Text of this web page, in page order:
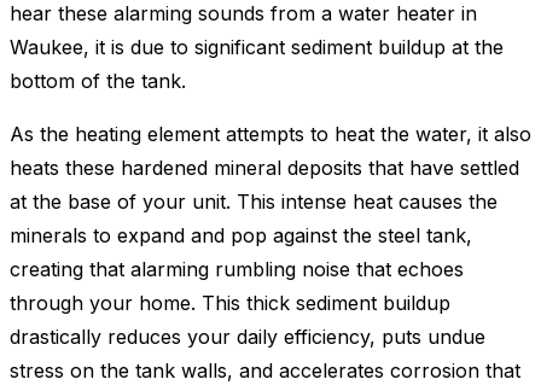
hear these alarming sounds from a water heater in
Waukee, it is due to significant sediment buildup at the
bottom of the tank.
As the heating element attempts to heat the water, it also
heats these hardened mineral deposits that have settled
at the base of your unit. This intense heat causes the
minerals to expand and pop against the steel tank,
creating that alarming rumbling noise that echoes
through your home. This thick sediment buildup
drastically reduces your daily efficiency, puts undue
stress on the tank walls, and accelerates corrosion that